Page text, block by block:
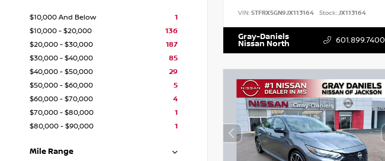
$10,000 And Below
1
$10,000 - $20,000
136
$20,000 - $30,000
187
$30,000 - $40,000
85
$40,000 - $50,000
29
$50,000 - $60,000
5
$60,000 - $70,000
4
$70,000 - $80,000
1
$80,000 - $90,000
1
Mile Range
VIN: 5TFRX5GN9JX113164 Stock:JX113164
Gray-Daniels
Nissan North 601.899.7400